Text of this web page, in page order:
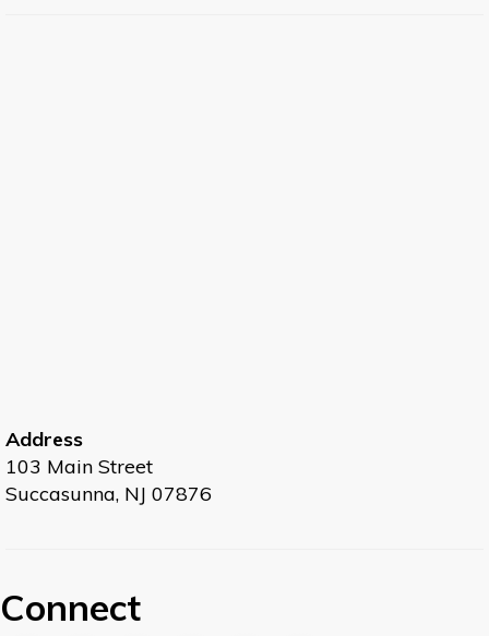
Address
103 Main Street
Succasunna, NJ 07876
Connect